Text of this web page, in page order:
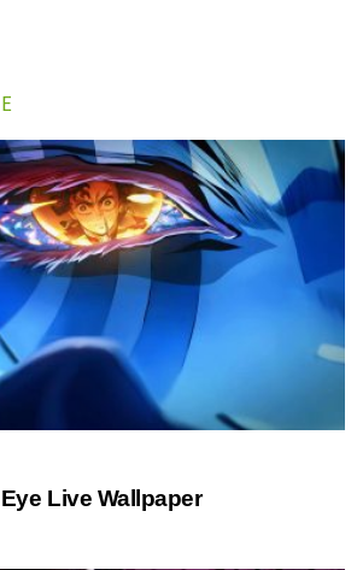
Live Wallpaper